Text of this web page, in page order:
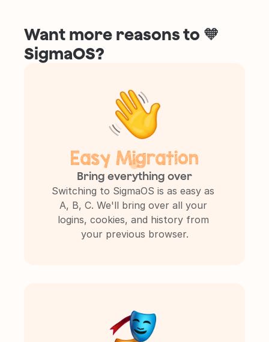
Want more reasons to 🧡
SigmaOS?
Easy Migration
Bring everything over
Switching to SigmaOS is as easy as
A, B, C. We'll bring over all your
logins, cookies, and history from
your previous browser.